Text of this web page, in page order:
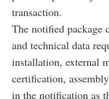
transaction.
The notified package
and technical data
installation, external
certification,
in the notification as